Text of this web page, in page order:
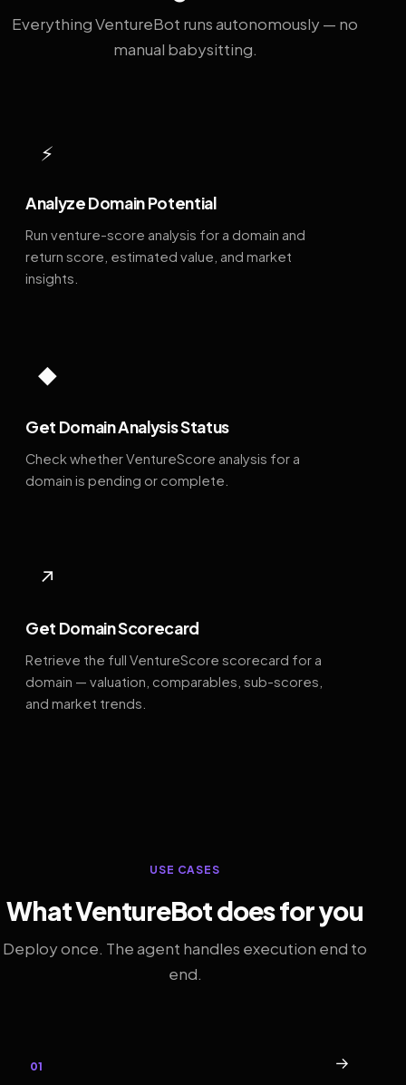
Everything VentureBot runs autonomously — no
manual babysitting.
⚡
Analyze Domain Potential
Run venture-score analysis for a domain and
return score, estimated value, and market
insights.
◆
Get Domain Analysis Status
Check whether VentureScore analysis for a
domain is pending or complete.
↗
Get Domain Scorecard
Retrieve the full VentureScore scorecard for a
domain — valuation, comparables, sub-scores,
and market trends.
USE CASES
What VentureBot does for you
Deploy once. The agent handles execution end to
end.
01 →